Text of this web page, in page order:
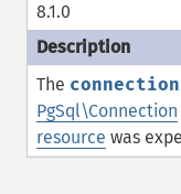
8.1.0
The connection
PgSql\Connection
resource was